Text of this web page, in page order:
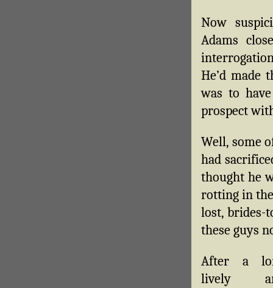
Now
Adams
He’d made
was to
prospect
Well, some
had
thought he
rotting in
lost, brides-
these guys
After a
lively